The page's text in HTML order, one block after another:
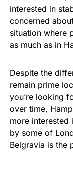
interested in
concerned
situation where
as much as in
Despite the
remain prime
you’re looking
over time,
more interested
by some of
Belgravia is the